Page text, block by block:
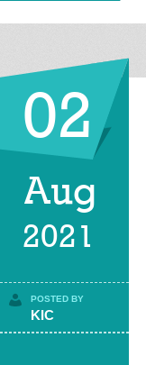
02
Aug
2021
POSTED BY
KIC